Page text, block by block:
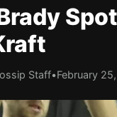
Staff•February